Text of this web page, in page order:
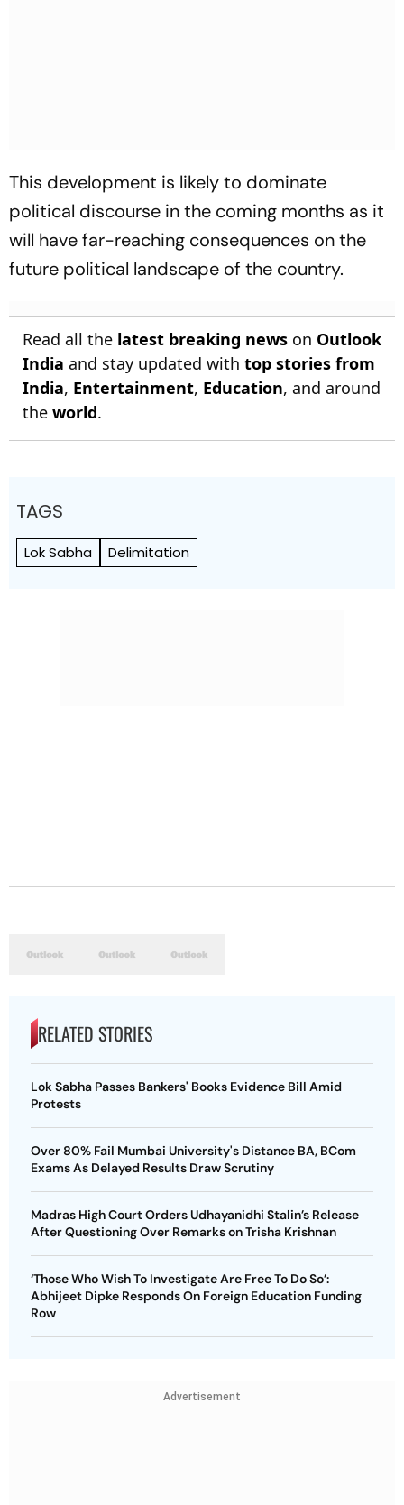
This development is likely to dominate
political discourse in the coming months as it
will have far-reaching consequences on the
future political landscape of the country.
Read all the latest breaking news on Outlook
India and stay updated with top stories from
India, Entertainment, Education, and around
the world.
TAGS
Lok Sabha Delimitation
RELATED STORIES
Lok Sabha Passes Bankers' Books Evidence Bill Amid
Protests
Over 80% Fail Mumbai University's Distance BA, BCom
Exams As Delayed Results Draw Scrutiny
Madras High Court Orders Udhayanidhi Stalin’s Release
After Questioning Over Remarks on Trisha Krishnan
‘Those Who Wish To Investigate Are Free To Do So’:
Abhijeet Dipke Responds On Foreign Education Funding
Row
Advertisement